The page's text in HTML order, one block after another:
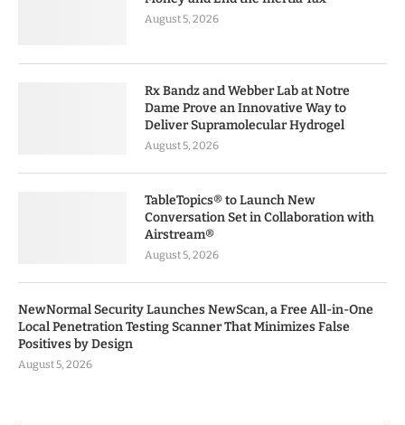
August 5, 2026
Rx Bandz and Webber Lab at Notre
Dame Prove an Innovative Way to
Deliver Supramolecular Hydrogel
August 5, 2026
TableTopics® to Launch New
Conversation Set in Collaboration with
Airstream®
August 5, 2026
NewNormal Security Launches NewScan, a Free All-in-One
Local Penetration Testing Scanner That Minimizes False
Positives by Design
August 5, 2026